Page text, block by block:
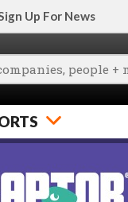
Up For News